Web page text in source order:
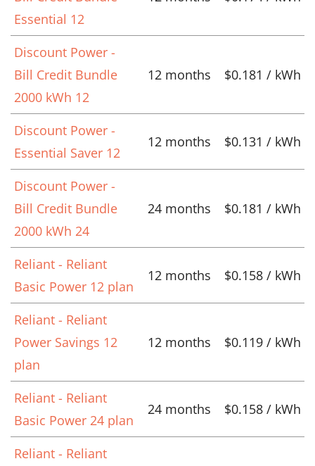
Essential 12
Discount Power -
Bill Credit Bundle
2000 kWh 12
12 months $0.181 / kWh
Discount Power -
Essential Saver 12
12 months $0.131 / kWh
Discount Power -
Bill Credit Bundle
2000 kWh 24
24 months $0.181 / kWh
Reliant - Reliant
Basic Power 12 plan
12 months $0.158 / kWh
Reliant - Reliant
Power Savings 12
plan
12 months $0.119 / kWh
Reliant - Reliant
Basic Power 24 plan
24 months $0.158 / kWh
Reliant - Reliant